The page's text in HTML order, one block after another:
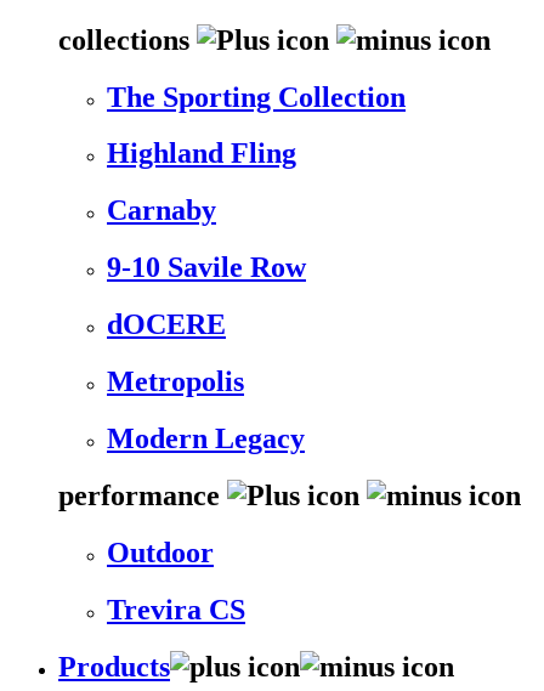
collections
The Sporting Collection
Highland Fling
Carnaby
9-10 Savile Row
dOCERE
Metropolis
Modern Legacy
performance
Outdoor
Trevira CS
Products